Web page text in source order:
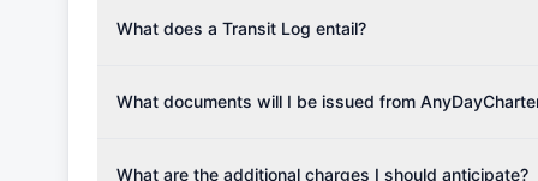
the validity of your license with us at any time.
verify requirements for your planned sailing area.
What does a Transit Log entail?
Please note that the price listed on our website
What documents will I be issued from
Once the reservation payment is processed, you
What are the additional charges I should anticipate?